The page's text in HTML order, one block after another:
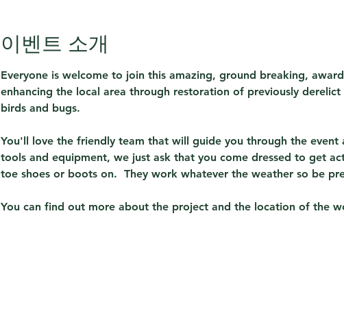
이벤트 소개
Everyone is welcome to join this amazing, ground breaking,
enhancing the local area through restoration of previously
birds and bugs.
You'll love the friendly team that will guide you through the
tools and equipment, we just ask that you come dressed to get
toe shoes or boots on.  They work whatever the weather so be
You can find out more about the project and the location of the